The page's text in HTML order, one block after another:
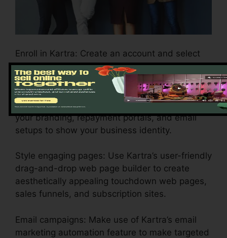
Enroll in Kartra: Create an account and select
the plan that aligns with your business
demands.
Customize your account settings: Configure
your branding, repayment portals, and email
setups to show your business identity.
Style engaging pages: Use Kartra’s user-friendly
drag-and-drop web page builder to create
aesthetically appealing touchdown web pages,
sales funnels, and subscription sites.
Email campaigns: Make use of Kartra’s email
marketing automation feature to make targeted